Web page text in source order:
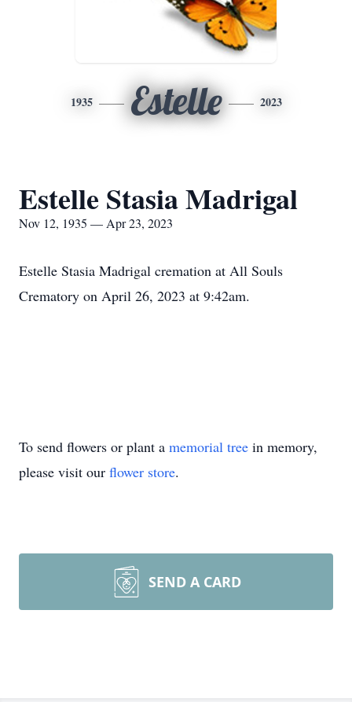
1935 Estelle 2023
Estelle Stasia Madrigal
Nov 12, 1935 — Apr 23, 2023
Estelle Stasia Madrigal cremation at All Souls
Crematory on April 26, 2023 at 9:42am.
To send flowers or plant a memorial tree in memory,
please visit our flower store.
SEND A CARD